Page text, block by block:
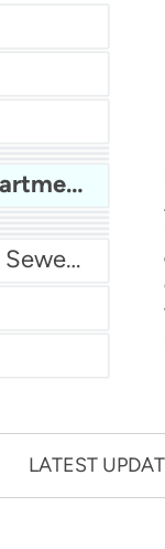
Livingston Water Department
Miami Dade Water and Sewer - Main System
LATEST